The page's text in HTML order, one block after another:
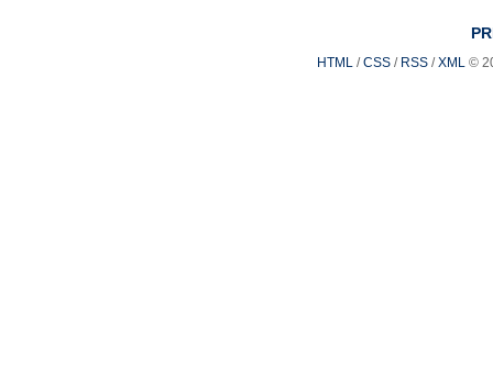
HTML /CSS / RSS /XML ©